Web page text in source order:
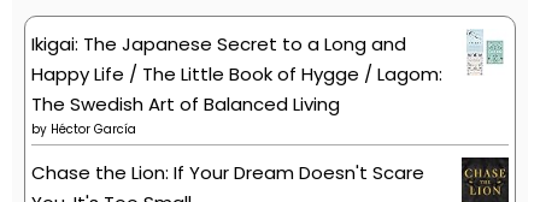
Ikigai: The Japanese Secret to a Long and
Happy Life / The Little Book of Hygge / Lagom:
The Swedish Art of Balanced Living
by Héctor García
Chase the Lion: If Your Dream Doesn't Scare